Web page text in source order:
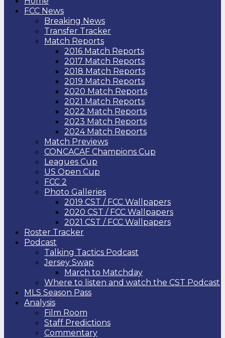
FCC News
Breaking News
Transfer Tracker
Match Reports
2016 Match Reports
2017 Match Reports
2018 Match Reports
2019 Match Reports
2020 Match Reports
2021 Match Reports
2022 Match Reports
2023 Match Reports
2024 Match Reports
Match Previews
CONCACAF Champions Cup
Leagues Cup
US Open Cup
FCC 2
Photo Galleries
2019 CST / FCC Wallpapers
2020 CST / FCC Wallpapers
2021 CST / FCC Wallpapers
Roster Tracker
Podcast
Talking Tactics Podcast
Jersey Swap
March to Matchday
Where to listen and watch the CST Podcast
MLS Season Pass
Analysis
Film Room
Staff Predictions
Commentary